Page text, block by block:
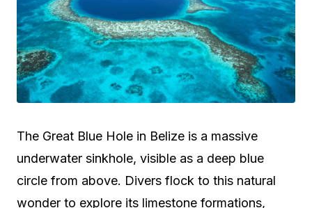
The Great Blue Hole in Belize is a massive
underwater sinkhole, visible as a deep blue
circle from above. Divers flock to this natural
wonder to explore its limestone formations,